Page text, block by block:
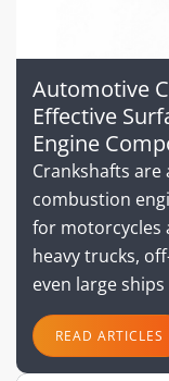
Automotive
Effective
Engine
Crankshafts
combustion
for motorcycles
heavy trucks,
even large ships
READ ARTICLES